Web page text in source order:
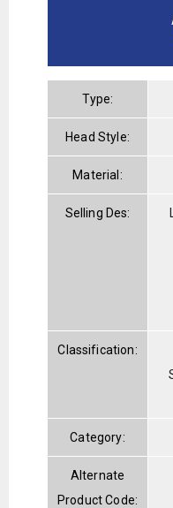
Type:
Head Style:
Material:
Selling Des:
Classification:
Category:
Alternate
Product Code: